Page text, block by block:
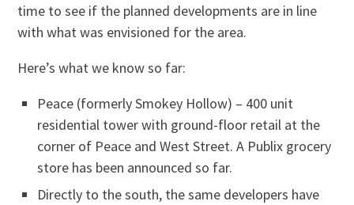
time to see if the planned developments are in line
with what was envisioned for the area.
Here’s what we know so far:
Peace (formerly Smokey Hollow) – 400 unit
residential tower with ground-floor retail at the
corner of Peace and West Street. A Publix grocery
store has been announced so far.
Directly to the south, the same developers have